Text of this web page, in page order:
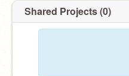
Shared Projects (0)